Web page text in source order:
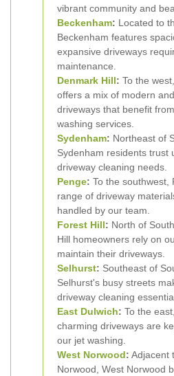
vibrant community and
Beckenham: Located to
Beckenham features
expansive driveways
maintenance.
Denmark Hill: To the
offers a mix of modern
driveways that benefit
washing services.
Sydenham: Northeast of
Sydenham residents trust
driveway cleaning needs.
Penge: To the southwest,
range of driveway
handled by our team.
Forest Hill: North of
Hill homeowners rely on
maintain their driveways.
Selhurst: Southeast of
Selhurst's busy streets
driveway cleaning
East Dulwich: To the
charming driveways are
our jet washing.
West Norwood: Adjacent
Norwood, West Norwood